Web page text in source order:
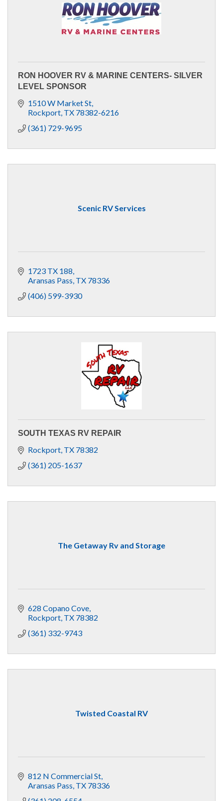
RON HOOVER RV & MARINE CENTERS- SILVER
LEVEL SPONSOR
1510 W Market St
Rockport TX 78382-6216
(361) 729-9695
Scenic RV Services
1723 TX 188
Aransas Pass TX 78336
(406) 599-3930
SOUTH TEXAS RV REPAIR
Rockport TX 78382
(361) 205-1637
The Getaway Rv and Storage
628 Copano Cove
Rockport TX 78382
(361) 332-9743
Twisted Coastal RV
812 N Commercial St
Aransas Pass TX 78336